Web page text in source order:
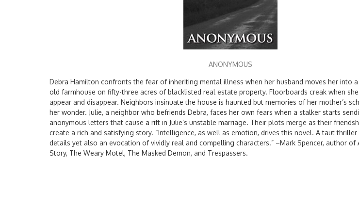
ANONYMOUS
Debra Hamilton confronts the fear of inheriting mental illness when her husband moves her into
old farmhouse on fifty-three acres of blacklisted real estate property. Floorboards creak when
appear and disappear. Neighbors insinuate the house is haunted but memories of her mother’s
her wonder. Julie, a neighbor who befriends Debra, faces her own fears when a stalker starts
anonymous letters that cause a rift in Julie’s unstable marriage. Their plots merge as their
create a rich and satisfying story. “Intelligence, as well as emotion, drives this novel. A taut thriller
details yet also an evocation of vividly real and compelling characters.” –Mark Spencer, author of
Story, The Weary Motel, The Masked Demon, and Trespassers.